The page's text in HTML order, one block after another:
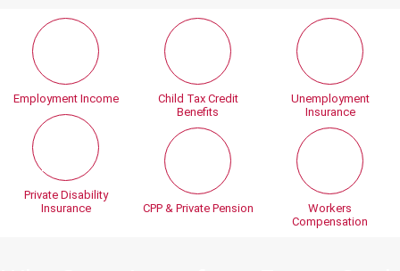
Employment Income
Private Disability
Insurance
Child Tax Credit
Benefits
CPP & Private Pension
Unemployment
Insurance
Workers
Compensation